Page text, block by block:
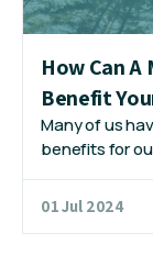
How Can A
Benefit
Many of us
benefits for
01 Jul 2024